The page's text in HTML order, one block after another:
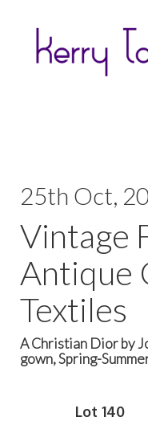
25th Oct,
Vintage
Antique
Textiles
A Christian Dior by
gown, Spring-
Lot 140